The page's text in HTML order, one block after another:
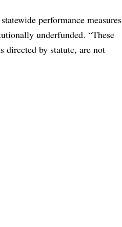
performance measures
underfunded. “These
directed by statute, are not